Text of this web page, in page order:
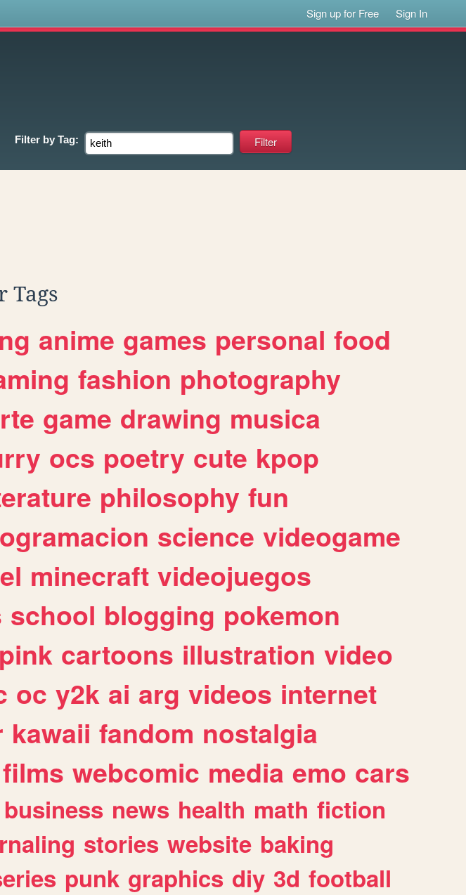
Sign up for Free Sign In
Filter by Tag:
Tags
anime games personal food
fashion photography
game drawing musica
ocs poetry cute kpop
philosophy fun
science videogame
minecraft videojuegos
school blogging pokemon
pink cartoons illustration video
oc y2k ai arg videos internet
kawaii fandom nostalgia
films webcomic media emo cars
business news health math fiction
stories website baking
punk graphics diy 3d football